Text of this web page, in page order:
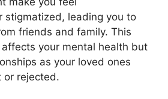
stigmatized, leading you to
friends and family. This
your mental health but
as your loved ones
or rejected.